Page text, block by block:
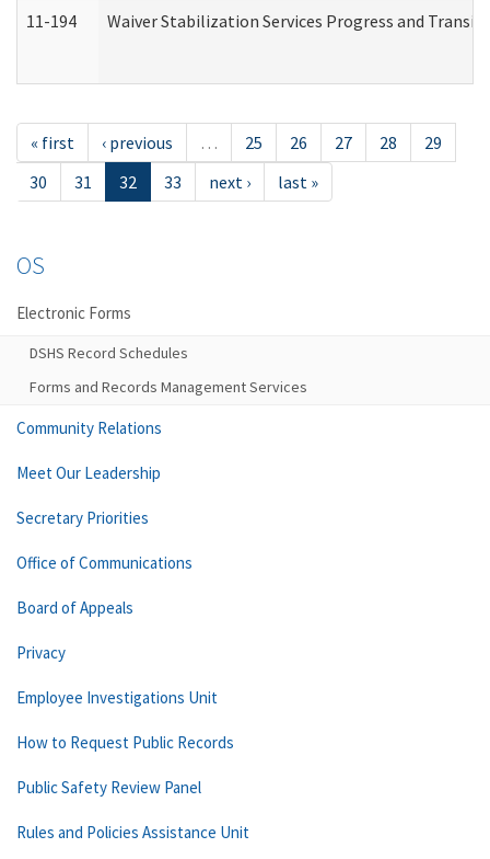
11-194 Waiver Stabilization Services Progress and
« first ‹ previous … 25 26 27 28
29
30
31 32 33 next › last »
OS
Electronic Forms
DSHS Record Schedules
Forms and Records Management Services
Community Relations
Meet Our Leadership
Secretary Priorities
Office of Communications
Board of Appeals
Privacy
Employee Investigations Unit
How to Request Public Records
Public Safety Review Panel
Rules and Policies Assistance Unit